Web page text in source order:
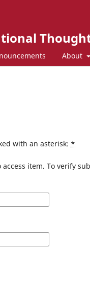
About
with an asterisk: *
item. To verify